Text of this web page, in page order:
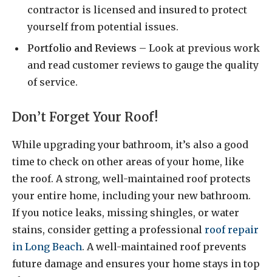
contractor is licensed and insured to protect
yourself from potential issues.
Portfolio and Reviews – Look at previous work
and read customer reviews to gauge the quality
of service.
Don’t Forget Your Roof!
While upgrading your bathroom, it’s also a good
time to check on other areas of your home, like
the roof. A strong, well-maintained roof protects
your entire home, including your new bathroom.
If you notice leaks, missing shingles, or water
stains, consider getting a professional roof repair
in Long Beach. A well-maintained roof prevents
future damage and ensures your home stays in top